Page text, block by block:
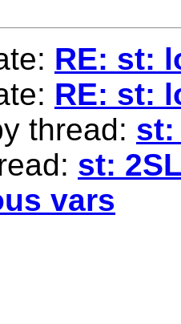
RE: st:
RE: st:
thread: st:
st:
vars